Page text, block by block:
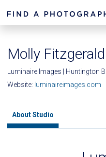
Molly Fitzgerald
Luminaire Images | Huntington
Website: luminaireimages.com
About Studio